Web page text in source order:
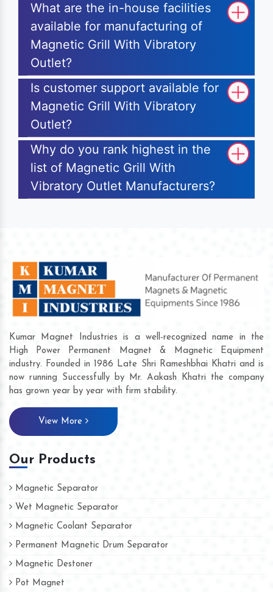
What are the in-house facilities
available for manufacturing of
Magnetic Grill With Vibratory
Outlet?
Is customer support available for
Magnetic Grill With Vibratory
Outlet?
Why do you rank highest in the
list of Magnetic Grill With
Vibratory Outlet Manufacturers?
Kumar Magnet Industries is a well-recognized name in the
High Power Permanent Magnet & Magnetic Equipment
industry. Founded in 1986 Late Shri Rameshbhai Khatri and is
now running Successfully by Mr. Aakash Khatri the company
has grown year by year with firm stability.
View More
Our Products
Magnetic Separator
Wet Magnetic Separator
Magnetic Coolant Separator
Permanent Magnetic Drum Separator
Magnetic Destoner
Pot Magnet